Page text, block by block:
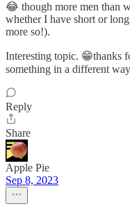
😂 though more men than
whether I have short or
more so!).
Interesting topic. 😁thanks
something in a different
Reply
Share
Apple Pie
Sep 8, 2023